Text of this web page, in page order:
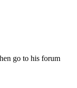
go to his forum